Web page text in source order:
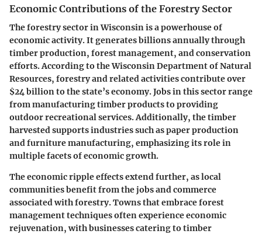
Economic Contributions of the Forestry Sector
The forestry sector in Wisconsin is a powerhouse of
economic activity. It generates billions annually through
timber production, forest management, and conservation
efforts. According to the Wisconsin Department of Natural
Resources, forestry and related activities contribute over
$24 billion to the state’s economy. Jobs in this sector range
from manufacturing timber products to providing
outdoor recreational services. Additionally, the timber
harvested supports industries such as paper production
and furniture manufacturing, emphasizing its role in
multiple facets of economic growth.
The economic ripple effects extend further, as local
communities benefit from the jobs and commerce
associated with forestry. Towns that embrace forest
management techniques often experience economic
rejuvenation, with businesses catering to timber